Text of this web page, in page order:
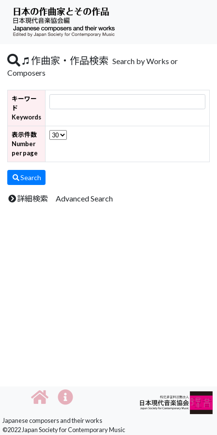
作曲家・作品検索 Search by Works or
Composers
キーワー
ド
Keywords
表示件数
Number
per page
Search
詳細検索 Advanced Search
Japanese composers and their works
©2022 Japan Society for Contemporary Music